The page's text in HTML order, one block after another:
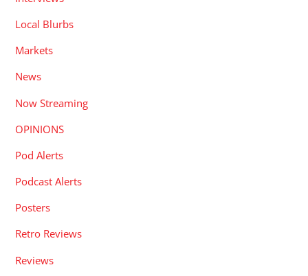
Local Blurbs
Markets
News
Now Streaming
OPINIONS
Pod Alerts
Podcast Alerts
Posters
Retro Reviews
Reviews